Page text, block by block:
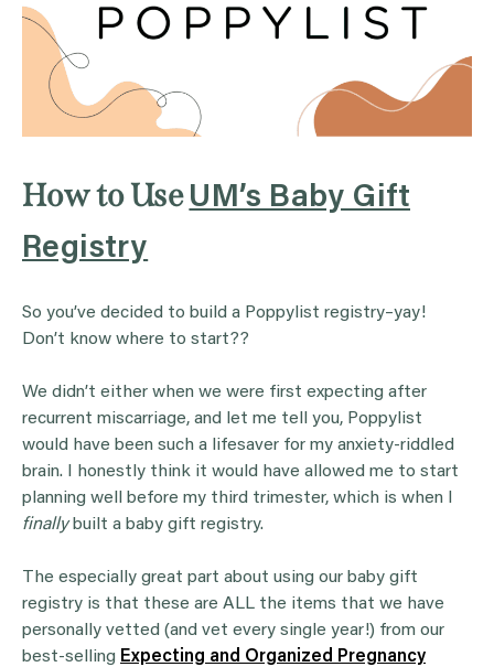
How to Use UM’s Baby Gift
Registry
So you’ve decided to build a Poppylist registry–yay!
Don’t know where to start??
We didn’t either when we were first expecting after
recurrent miscarriage, and let me tell you, Poppylist
would have been such a lifesaver for my anxiety-riddled
brain. I honestly think it would have allowed me to start
planning well before my third trimester, which is when I
finallybuilt a baby gift registry.
The especially great part about using our baby gift
registry is that these are ALL the items that we have
personally vetted (and vet every single year!) from our
best-selling Expecting and Organized Pregnancy